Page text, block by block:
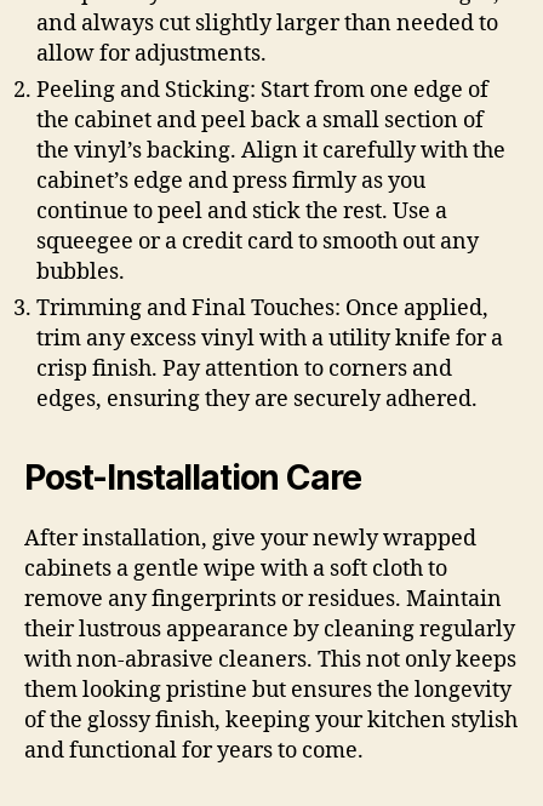
and always cut slightly larger than needed to
allow for adjustments.
Peeling and Sticking: Start from one edge of
the cabinet and peel back a small section of
the vinyl’s backing. Align it carefully with the
cabinet’s edge and press firmly as you
continue to peel and stick the rest. Use a
squeegee or a credit card to smooth out any
bubbles.
Trimming and Final Touches: Once applied,
trim any excess vinyl with a utility knife for a
crisp finish. Pay attention to corners and
edges, ensuring they are securely adhered.
Post-Installation Care
After installation, give your newly wrapped
cabinets a gentle wipe with a soft cloth to
remove any fingerprints or residues. Maintain
their lustrous appearance by cleaning regularly
with non-abrasive cleaners. This not only keeps
them looking pristine but ensures the longevity
of the glossy finish, keeping your kitchen stylish
and functional for years to come.